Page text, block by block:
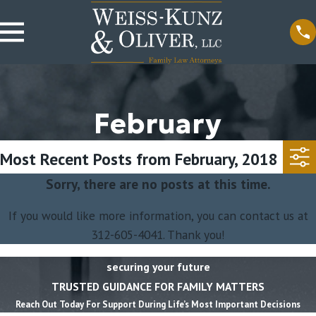
February
Most Recent Posts from February, 2018
Sorry, there are no posts at this time.
If you would like more information, you can contact us at
312-605-4041. Thank you!
securing your future
TRUSTED GUIDANCE FOR FAMILY MATTERS
Reach Out Today For Support During Life’s Most Important Decisions